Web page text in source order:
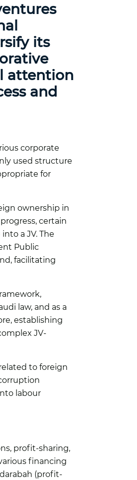
its
attention
and
corporate
used structure
for
ownership in
certain
a JV. The
Public
facilitating
law, and as a
establishing
JV-
to foreign
labour
profit-sharing,
financing
(profit-